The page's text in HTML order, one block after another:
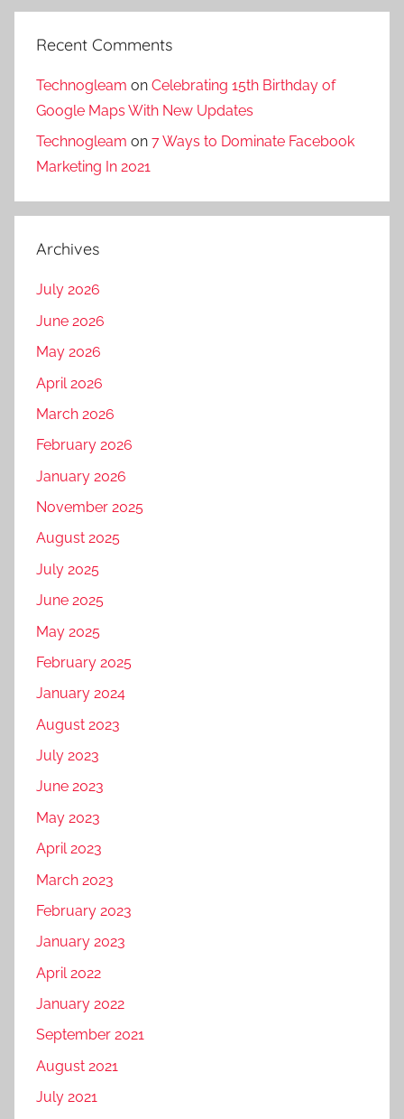
Recent Comments
Technogleam on Celebrating 15th Birthday of
Google Maps With New Updates
Technogleam on 7 Ways to Dominate Facebook
Marketing In 2021
Archives
July 2026
June 2026
May 2026
April 2026
March 2026
February 2026
January 2026
November 2025
August 2025
July 2025
June 2025
May 2025
February 2025
January 2024
August 2023
July 2023
June 2023
May 2023
April 2023
March 2023
February 2023
January 2023
April 2022
January 2022
September 2021
August 2021
July 2021